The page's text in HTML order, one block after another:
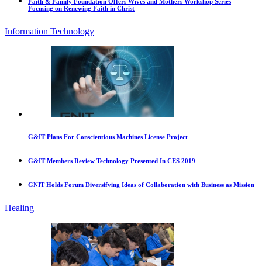
Focusing on Renewing Faith in Christ
Information Technology
G&IT Plans For Conscientious Machines License Project
G&IT Members Review Technology Presented In CES 2019
GNIT Holds Forum Diversifying Ideas of Collaboration with Business as Mission
Healing